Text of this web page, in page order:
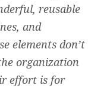
reusable
and
elements don’t
organization
effort is for